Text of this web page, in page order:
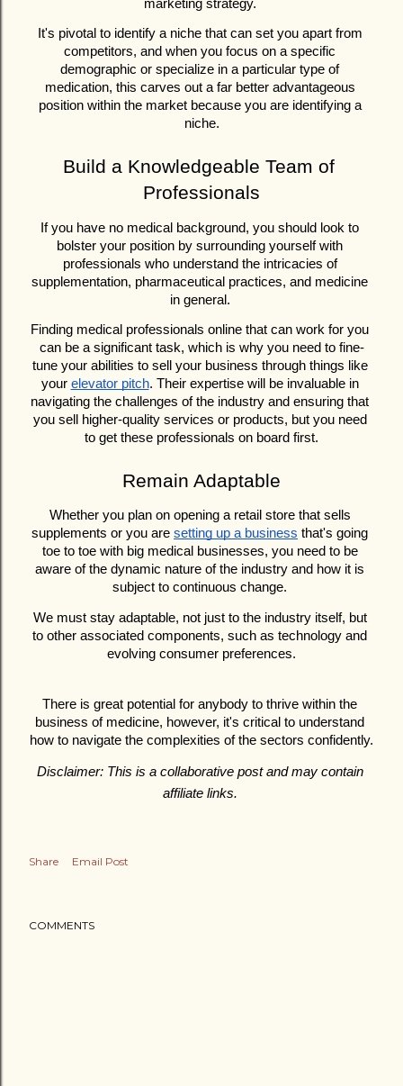
marketing strategy.
It's pivotal to identify a niche that can set you apart from
competitors, and when you focus on a specific
demographic or specialize in a particular type of
medication, this carves out a far better advantageous
position within the market because you are identifying a
niche.
Build a Knowledgeable Team of
Professionals
If you have no medical background, you should look to
bolster your position by surrounding yourself with
professionals who understand the intricacies of
supplementation, pharmaceutical practices, and medicine
in general.
Finding medical professionals online that can work for you
can be a significant task, which is why you need to fine-
tune your abilities to sell your business through things like
your elevator pitch. Their expertise will be invaluable in
navigating the challenges of the industry and ensuring that
you sell higher-quality services or products, but you need
to get these professionals on board first.
Remain Adaptable
Whether you plan on opening a retail store that sells
supplements or you are setting up a business that's going
toe to toe with big medical businesses, you need to be
aware of the dynamic nature of the industry and how it is
subject to continuous change.
We must stay adaptable, not just to the industry itself, but
to other associated components, such as technology and
evolving consumer preferences.
There is great potential for anybody to thrive within the
business of medicine, however, it's critical to understand
how to navigate the complexities of the sectors confidently.
Disclaimer: This is a collaborative post and may contain
affiliate links.
Share Email Post
COMMENTS